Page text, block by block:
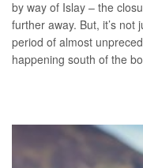
by way of Islay – the
further away. But, it’s not
period of almost
happening south of the